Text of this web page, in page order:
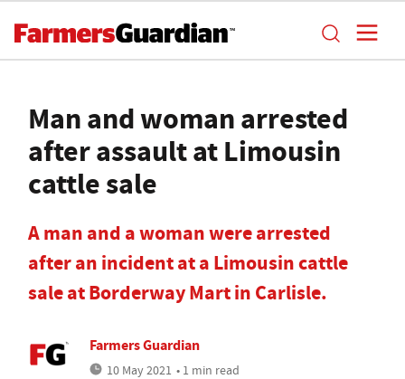
Man and woman arrested
after assault at Limousin
cattle sale
A man and a woman were arrested
after an incident at a Limousin cattle
sale at Borderway Mart in Carlisle.
Farmers Guardian
10 May 2021 • 1 min read